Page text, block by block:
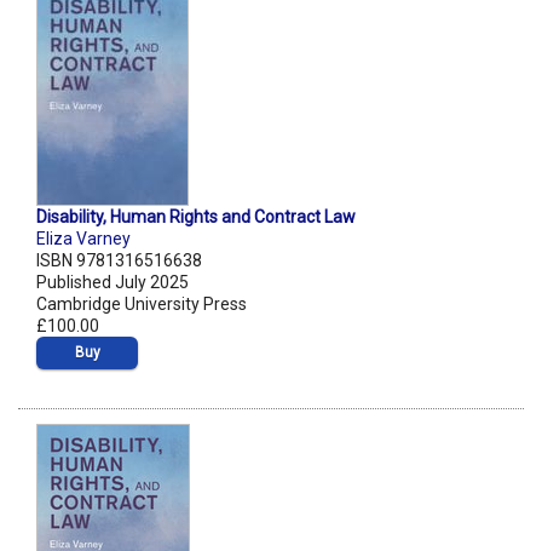
Disability, Human Rights and Contract Law
Eliza Varney
ISBN 9781316516638
Published July 2025
Cambridge University Press
£100.00
Buy